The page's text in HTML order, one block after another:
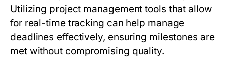
Utilizing project management tools that allow
for real-time tracking can help manage
deadlines effectively, ensuring milestones are
met without compromising quality.